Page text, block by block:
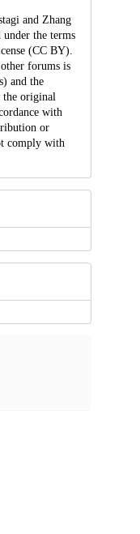
and Zhang
under the terms
(CC BY).
forums is
and the
the original
with
or
comply with